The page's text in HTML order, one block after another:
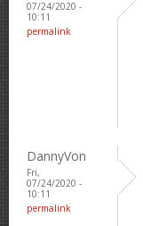
07/24/2020 -
10:11
permalink
DannyVon
Fri,
07/24/2020 -
10:11
permalink